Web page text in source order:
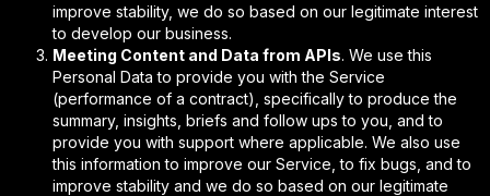
improve stability, we do so based on our legitimate interest
to develop our business.
Meeting Content and Data from APIs. We use this
Personal Data to provide you with the Service
(performance of a contract), specifically to produce the
summary, insights, briefs and follow ups to you, and to
provide you with support where applicable. We also use
this information to improve our Service, to fix bugs, and to
improve stability and we do so based on our legitimate